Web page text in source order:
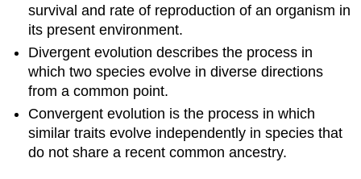
survival and rate of reproduction of an organism in
its present environment.
Divergent evolution describes the process in
which two species evolve in diverse directions
from a common point.
Convergent evolution is the process in which
similar traits evolve independently in species that
do not share a recent common ancestry.